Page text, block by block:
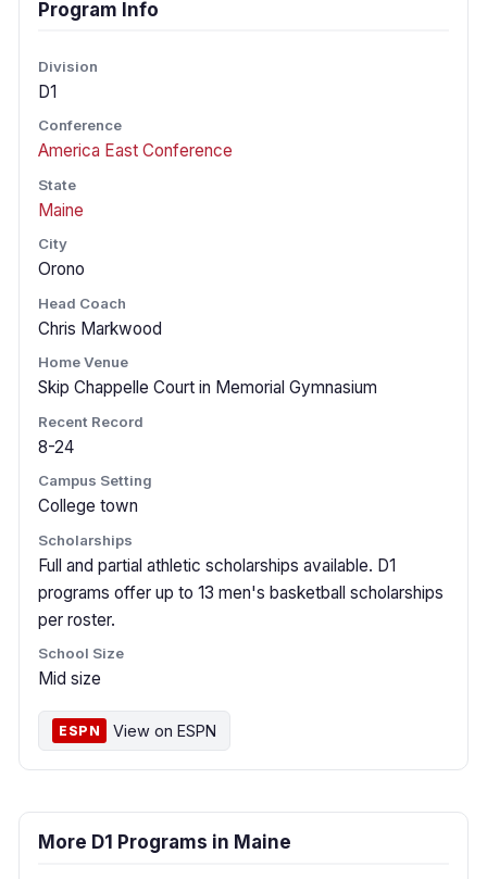
Program Info
Division
D1
Conference
America East Conference
State
Maine
City
Orono
Head Coach
Chris Markwood
Home Venue
Skip Chappelle Court in Memorial Gymnasium
Recent Record
8-24
Campus Setting
College town
Scholarships
Full and partial athletic scholarships available. D1
programs offer up to 13 men's basketball scholarships
per roster.
School Size
Mid size
ESPN View on ESPN
More D1 Programs in Maine